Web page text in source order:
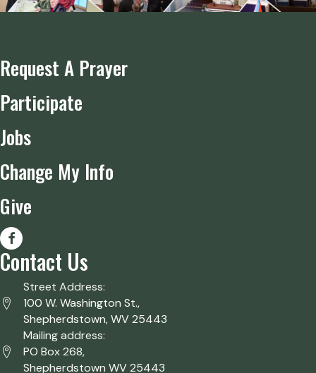
Request A Prayer
Participate
Jobs
Change My Info
Give
Contact Us
Street Address:
100 W. Washington St.,
Shepherdstown, WV 25443
Mailing address:
PO Box 268,
Shepherdstown WV 25443